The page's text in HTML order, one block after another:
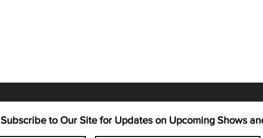
Subscribe to Our Site for Updates on Upcoming Shows